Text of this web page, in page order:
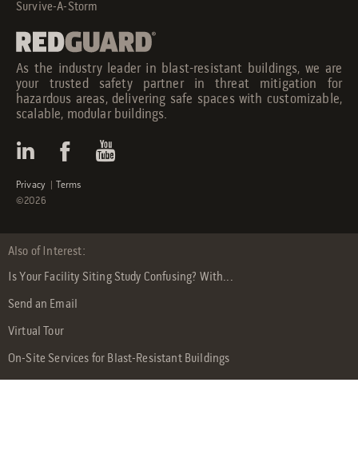
As the industry leader in blast-resistant buildings, we are
your trusted safety partner in threat mitigation for
hazardous areas, delivering safe spaces with customizable,
scalable, modular buildings.
Privacy
Terms
©2026
Survive-A-Storm
Also of Interest:
Is Your Facility Siting Study Confusing? With...
Send an Email
Virtual Tour
On-Site Services for Blast-Resistant Buildings